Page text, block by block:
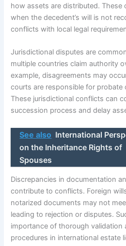
how assets are distributed. These
when the decedent’s will is not
conflicts with local legal
Jurisdictional disputes are
multiple countries claim authority
example, disagreements may
courts are responsible for probate
These jurisdictional conflicts can
succession process and delay
See also International
on the Inheritance Rights of
Spouses
Discrepancies in documentation
contribute to conflicts. Foreign
notarized documents may not
leading to rejection or disputes.
importance of thorough validation
procedures in international estate